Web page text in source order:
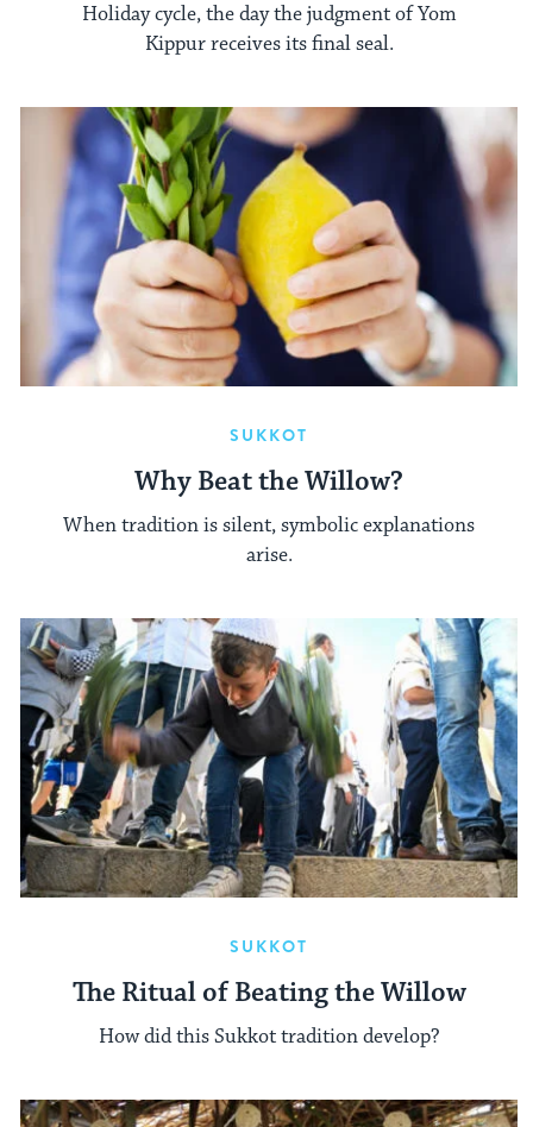
Holiday cycle, the day the judgment of Yom
Kippur receives its final seal.
SUKKOT
Why Beat the Willow?
When tradition is silent, symbolic explanations
arise.
SUKKOT
The Ritual of Beating the Willow
How did this Sukkot tradition develop?